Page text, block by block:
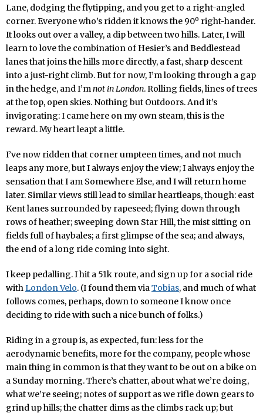
Lane, dodging the flytipping, and you get to a right-angled
corner. Everyone who’s ridden it knows the 90º right-hander.
It looks out over a valley, a dip between two hills. Later, I will
learn to love the combination of Hesier’s and Beddlestead
lanes that joins the hills more directly, a fast, sharp descent
into a just-right climb. But for now, I’m looking through a gap
in the hedge, and I’mnot in London. Rolling fields, lines of trees
at the top, open skies. Nothing but Outdoors. And it’s
invigorating: I came here on my own steam, this is the
reward. My heart leapt a little.
I’ve now ridden that corner umpteen times, and not much
leaps any more, but I always enjoy the view; I always enjoy the
sensation that I am Somewhere Else, and I will return home
later. Similar views still lead to similar heartleaps, though: east
Kent lanes surrounded by rapeseed; flying down through
rows of heather; sweeping down Star Hill, the mist sitting on
fields full of haybales; a first glimpse of the sea; and always,
the end of a long ride coming into sight.
I keep pedalling. I hit a 51k route, and sign up for a social ride
withLondon Velo. (I found them viaTobias, and much of what
follows comes, perhaps, down to someone I know once
deciding to ride with such a nice bunch of folks.)
Riding in a group is, as expected, fun: less for the
aerodynamic benefits, more for the company, people whose
main thing in common is that they want to be out on a bike on
a Sunday morning. There’s chatter, about what we’re doing,
what we’re seeing; notes of support as we rifle down gears to
grind up hills; the chatter dims as the climbs rack up; but